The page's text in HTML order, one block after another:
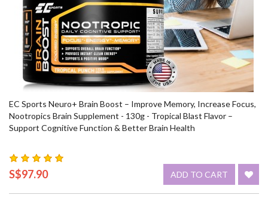
EC Sports Neuro+ Brain Boost – Improve Memory, Increase Focus,
Nootropics Brain Supplement - 130g - Tropical Blast Flavor –
Support Cognitive Function & Better Brain Health
S$97.90 ADD TO CART